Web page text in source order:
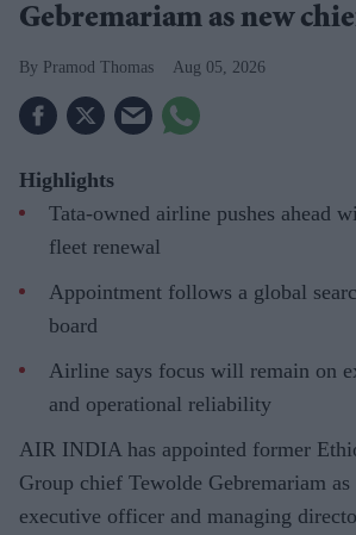
Gebremariam as new
Pramod Thomas Aug 05, 2026
Highlights
Tata-owned airline pushes ahead
fleet renewal
Appointment follows a global
board
Airline says focus will remain on
and operational reliability
AIR INDIA has appointed former
Group chief Tewolde Gebremariam
executive officer and managing